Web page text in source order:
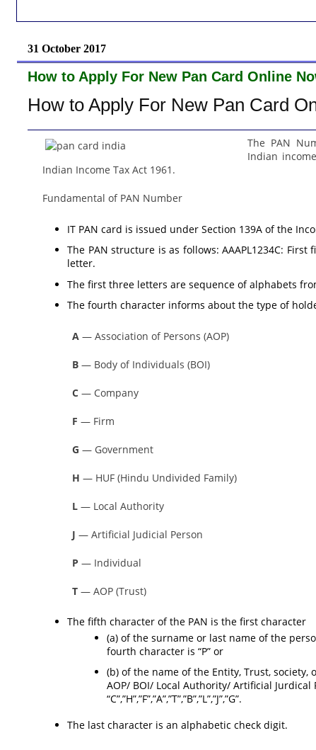
31 October 2017
How to Apply For New Pan Card Online
How to Apply For New Pan Card
The PAN
Indian
Indian Income Tax Act 1961.
Fundamental of PAN Number
IT PAN card is issued under Section 139A of the
The PAN structure is as follows: AAAPL1234C:
letter.
The first three letters are sequence of alphabets
The fourth character informs about the type of
A — Association of Persons (AOP)
B — Body of Individuals (BOI)
C — Company
F — Firm
G — Government
H — HUF (Hindu Undivided Family)
L — Local Authority
J — Artificial Judicial Person
P — Individual
T — AOP (Trust)
The fifth character of the PAN is the first character
(a) of the surname or last name of the
fourth character is “P” or
(b) of the name of the Entity, Trust,
AOP/ BOI/ Local Authority/ Artificial
“C”,”H”,”F”,”A”,”T”,”B”,”L”,”J”,”G”.
The last character is an alphabetic check digit.